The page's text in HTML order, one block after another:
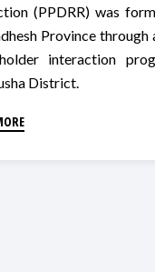
(PPDRR) was
Province through
interaction
District.